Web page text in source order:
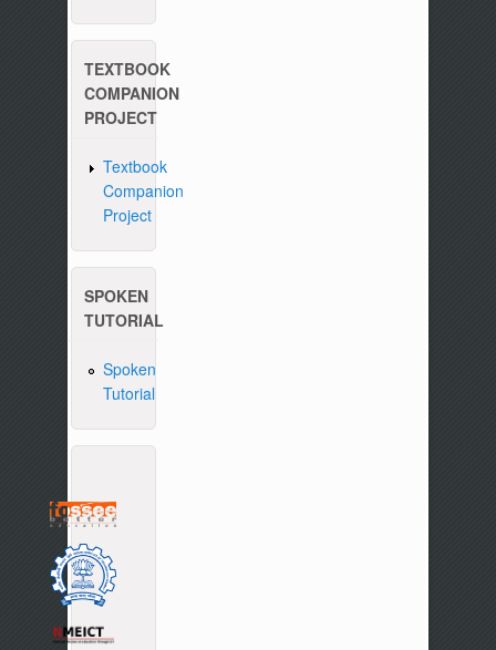
TEXTBOOK
COMPANION
PROJECT
Textbook
Companion
Project
SPOKEN
TUTORIAL
Spoken
Tutorial